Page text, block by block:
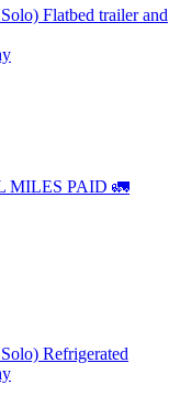
Flatbed trailer and
MILES PAID 🚛
Refrigerated